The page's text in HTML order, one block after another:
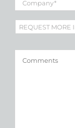
Subject *